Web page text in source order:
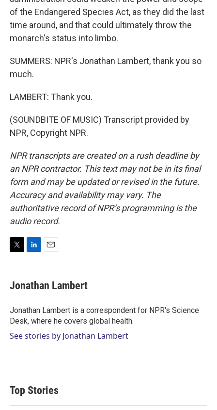
of the Endangered Species Act, as they did the last
time around, and that could ultimately throw the
monarch's status into limbo.
SUMMERS: NPR's Jonathan Lambert, thank you so
much.
LAMBERT: Thank you.
(SOUNDBITE OF MUSIC) Transcript provided by
NPR, Copyright NPR.
NPR transcripts are created on a rush deadline by
an NPR contractor. This text may not be in its final
form and may be updated or revised in the future.
Accuracy and availability may vary. The
authoritative record of NPR’s programming is the
audio record.
t
k
e
I
n
i
l
Jonathan Lambert
Jonathan Lambert is a correspondent for NPR's Science
Desk, where he covers global health.
See stories by Jonathan Lambert
Top Stories